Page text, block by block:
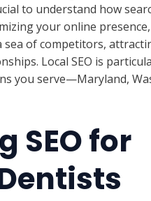
to understand how
your online
of competitors,
Local SEO is
you serve—Maryland,
SEO for